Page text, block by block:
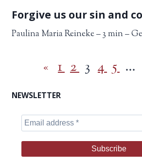
Forgive us our sin and
Paulina Maria Reineke – 3 min –
« 1 2 3 4 5 …
NEWSLETTER